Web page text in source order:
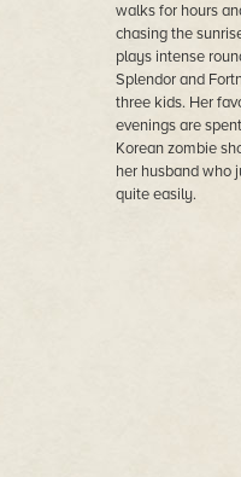
walks for hours
chasing the
plays intense
Splendor and
three kids. Her
evenings are
Korean zombie
her husband who
quite easily.